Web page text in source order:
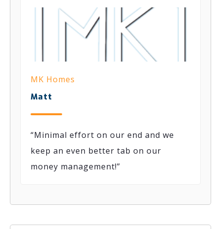
MK Homes
Matt
“Minimal effort on our end and we
keep an even better tab on our
money management!”